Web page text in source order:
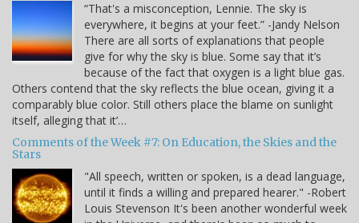
“That's a misconception, Lennie. The sky is
everywhere, it begins at your feet.” -Jandy Nelson
There are all sorts of explanations that people
give for why the sky is blue. Some say that it’s
because of the fact that oxygen is a light blue gas.
Others contend that the sky reflects the blue ocean, giving it a
comparably blue color. Still others place the blame on sunlight
itself, alleging that it’…
Comments of the Week #7: On Education, the Skies and the
Stars
"All speech, written or spoken, is a dead language,
until it finds a willing and prepared hearer." -Robert
Louis Stevenson It's been another wonderful week